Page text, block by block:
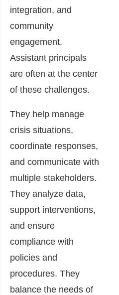
integration, and
community
engagement.
Assistant principals
are often at the center
of these challenges.
They help manage
crisis situations,
coordinate responses,
and communicate with
multiple stakeholders.
They analyze data,
support interventions,
and ensure
compliance with
policies and
procedures. They
balance the needs of